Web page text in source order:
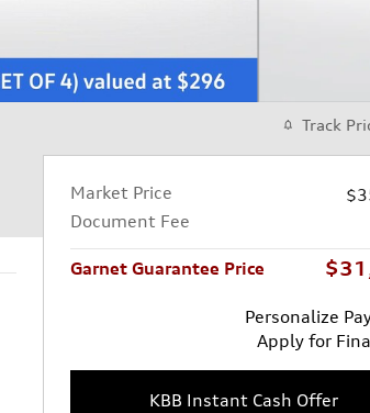
Track
Market Price
Document Fee
Garnet Guarantee Price
Personalize
Apply for
KBB Instant Cash Offer